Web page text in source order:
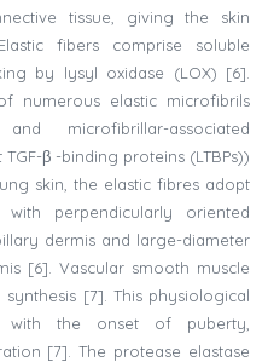
tissue, giving the skin
fibers comprise soluble
by lysyl oxidase (LOX) [6].
numerous elastic microfibrils
microfibrillar-associated
β -binding proteins (LTBPs))
skin, the elastic fibres adopt
perpendicularly oriented
dermis and large-diameter
[6]. Vascular smooth muscle
[7]. This physiological
with the onset of puberty,
[7]. The protease elastase